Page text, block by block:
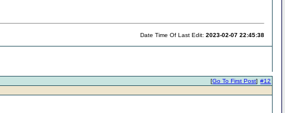
Date Time Of Last Edit:2023-02-07 22:45:38
#12
[Go To First Post]